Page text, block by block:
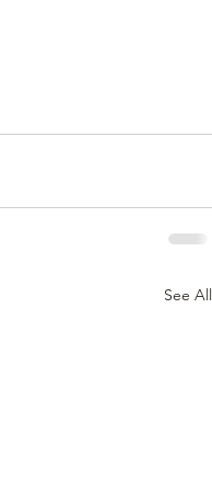
See All